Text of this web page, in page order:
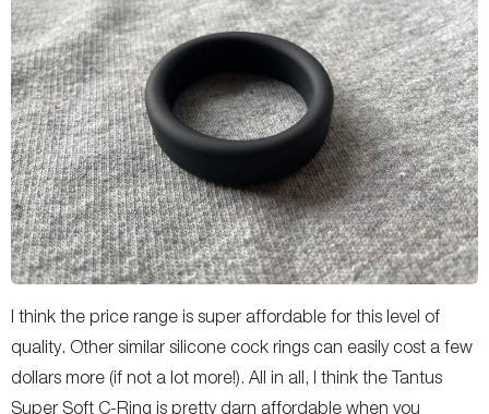
I think the price range is super affordable for this level of
quality. Other similar silicone cock rings can easily cost a few
dollars more (if not a lot more!). All in all, I think the Tantus
Super Soft C-Ring is pretty darn affordable when you